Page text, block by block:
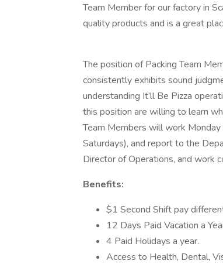
Team Member for our factory in
quality products and is a great
The position of Packing Team
consistently exhibits sound
understanding It’ll Be Pizza
this position are willing to learn
Team Members will work
Saturdays), and report to the
Director of Operations, and work
Benefits:
$1 Second Shift pay
12 Days Paid Vacation a
4 Paid Holidays a year.
Access to Health, Dental,